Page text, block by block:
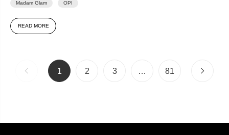
Madam Glam OPI
READ MORE
1 2 3 … 81